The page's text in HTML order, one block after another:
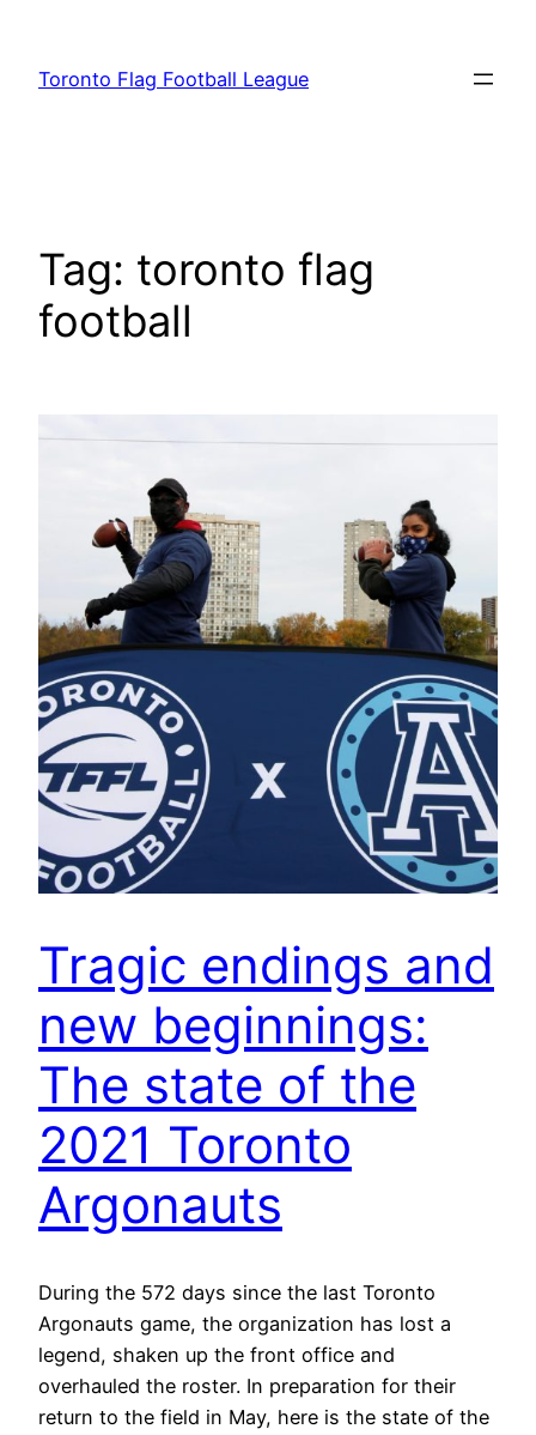
content
Toronto Flag Football League
Tag: toronto flag
football
Tragic endings and
new beginnings:
The state of the
2021 Toronto
Argonauts
During the 572 days since the last Toronto
Argonauts game, the organization has lost a
legend, shaken up the front office and
overhauled the roster. In preparation for their
return to the field in May, here is the state of the